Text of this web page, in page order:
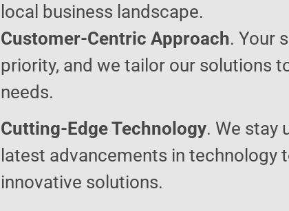
local business landscape.
Customer-Centric Approach. Your
priority, and we tailor our solutions
needs.
Cutting-Edge Technology. We stay
latest advancements in technology
innovative solutions.